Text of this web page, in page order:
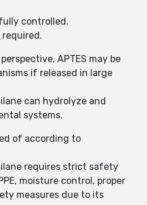
controlled.
APTES may be
if released in large
can hydrolyze and
systems.
of according to
requires strict safety
moisture control, proper
measures due to its